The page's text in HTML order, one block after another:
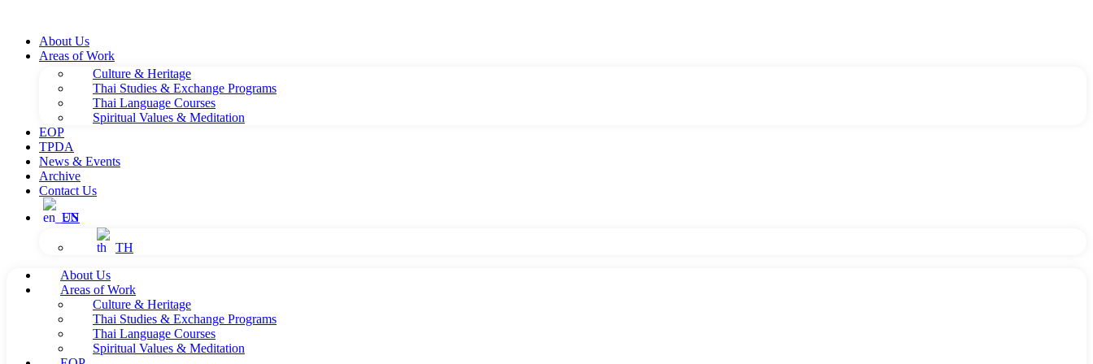
About Us
Areas of Work
Culture & Heritage
Thai Studies & Exchange Programs
Thai Language Courses
Spiritual Values & Meditation
EOP
TPDA
News & Events
Archive
Contact Us
EN
TH
About Us
Areas of Work
Culture & Heritage
Thai Studies & Exchange Programs
Thai Language Courses
Spiritual Values & Meditation